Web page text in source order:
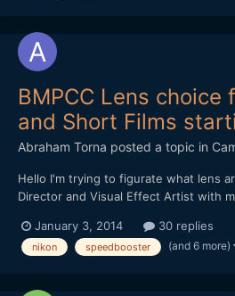
BMPCC Lens choice
and Short Films
Abraham Torna posted a topic in
Hello I'm trying to figurate what lens
Director and Visual Effect Artist with
buying a Blackmagic Pocket Cinema
advice for lens for videoclips and short
January 3, 2014 30 replies
nikon speedbooster (and 6 more)